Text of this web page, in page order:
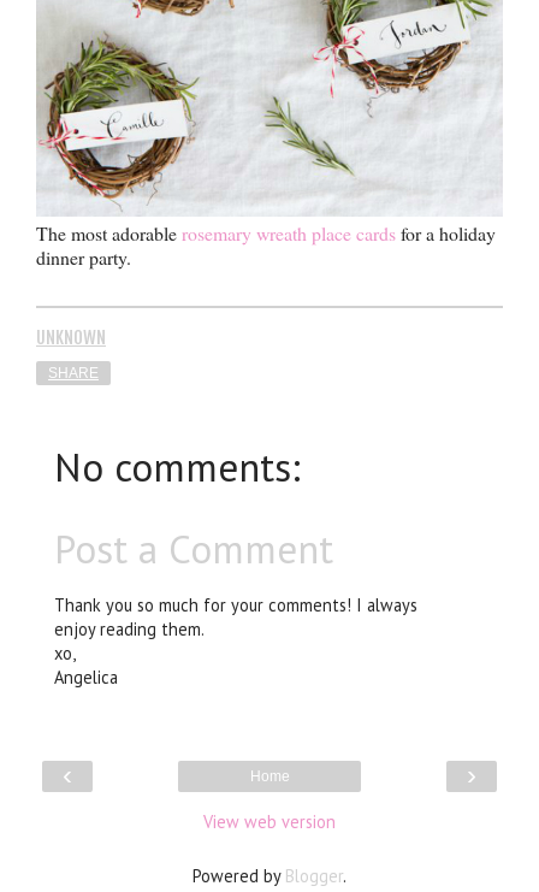
The most adorablerosemary wreath place cardsfor a holiday
dinner party.
UNKNOWN
SHARE
No comments:
Post a Comment
Thank you so much for your comments! I always
enjoy reading them.
xo,
Angelica
‹ ›
Home
View web version
Powered by Blogger.